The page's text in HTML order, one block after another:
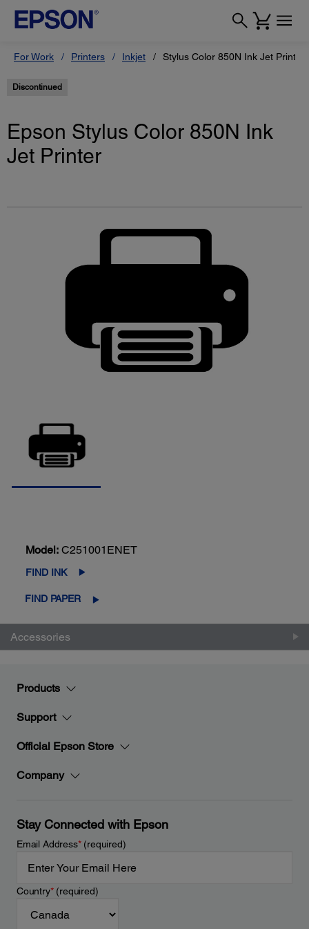
For Work Printers Inkjet Stylus Color 850N Ink Jet Printer
Discontinued
Epson Stylus Color 850N Ink
Jet Printer
Model: C251001ENET
FIND INK
FIND PAPER
Accessories
Products
Support
Official Epson Store
Company
Stay Connected with Epson
Email Address*(required)
Country*(required)